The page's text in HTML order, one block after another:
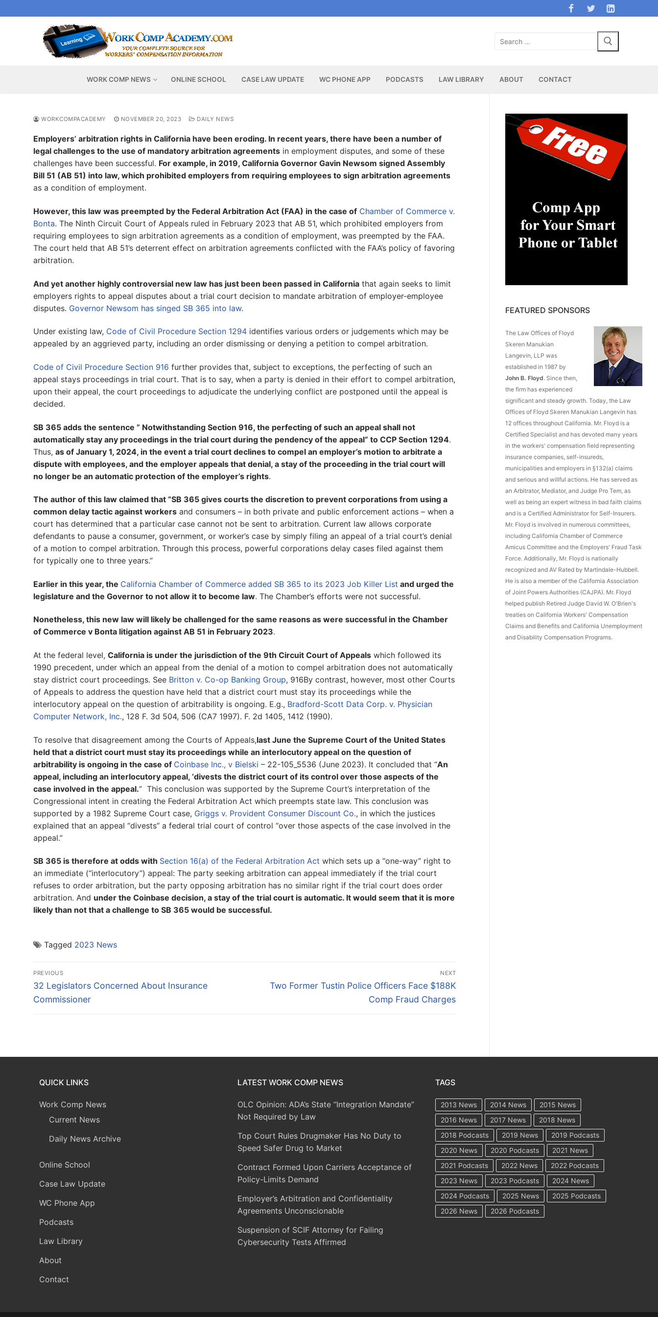
to
Search
WORK COMP NEWS ONLINE SCHOOL CASE LAW UPDATE WC PHONE APP PODCASTS LAW LIBRARY ABOUT CONTACT
WORKCOMPACADEMY NOVEMBER 20, 2023 DAILY NEWS
Employers’ arbitration rights in California have been eroding. In recent years, there have been a number of
legal challenges to the use of mandatory arbitration agreements in employment disputes, and some of these
challenges have been successful. For example, in 2019, California Governor Gavin Newsom signed Assembly
Bill 51 (AB 51) into law, which prohibited employers from requiring employees to sign arbitration agreements
as a condition of employment.
However, this law was preempted by the Federal Arbitration Act (FAA) in the case of Chamber of Commerce v.
Bonta. The Ninth Circuit Court of Appeals ruled in February 2023 that AB 51, which prohibited employers from
requiring employees to sign arbitration agreements as a condition of employment, was preempted by the FAA.
The court held that AB 51’s deterrent effect on arbitration agreements conflicted with the FAA’s policy of favoring
arbitration.
And yet another highly controversial new law has just been been passed in California that again seeks to limit
employers rights to appeal disputes about a trial court decision to mandate arbitration of employer-employee
disputes. Governor Newsom has singed SB 365 into law.
Under existing law, Code of Civil Procedure Section 1294 identifies various orders or judgements which may be
appealed by an aggrieved party, including an order dismissing or denying a petition to compel arbitration.
Code of Civil Procedure Section 916 further provides that, subject to exceptions, the perfecting of such an
appeal stays proceedings in trial court. That is to say, when a party is denied in their effort to compel arbitration,
upon their appeal, the court proceedings to adjudicate the underlying conflict are postponed until the appeal is
decided.
SB 365 adds the sentence ” Notwithstanding Section 916, the perfecting of such an appeal shall not
automatically stay any proceedings in the trial court during the pendency of the appeal” to CCP Section 1294.
Thus, as of January 1, 2024, in the event a trial court declines to compel an employer’s motion to arbitrate a
dispute with employees, and the employer appeals that denial, a stay of the proceeding in the trial court will
no longer be an automatic protection of the employer’s rights.
The author of this law claimed that “SB 365 gives courts the discretion to prevent corporations from using a
common delay tactic against workers and consumers – in both private and public enforcement actions – when a
court has determined that a particular case cannot not be sent to arbitration. Current law allows corporate
defendants to pause a consumer, government, or worker’s case by simply filing an appeal of a trial court’s denial
of a motion to compel arbitration. Through this process, powerful corporations delay cases filed against them
for typically one to three years.”
Earlier in this year, the California Chamber of Commerce added SB 365 to its 2023 Job Killer List and urged the
legislature and the Governor to not allow it to become law. The Chamber’s efforts were not successful.
Nonetheless, this new law will likely be challenged for the same reasons as were successful in the Chamber
of Commerce v Bonta litigation against AB 51 in February 2023.
At the federal level, California is under the jurisdiction of the 9th Circuit Court of Appeals which followed its
1990 precedent, under which an appeal from the denial of a motion to compel arbitration does not automatically
stay district court proceedings. See Britton v. Co-op Banking Group, 916By contrast, however, most other Courts
of Appeals to address the question have held that a district court must stay its proceedings while the
interlocutory appeal on the question of arbitrability is ongoing. E.g., Bradford-Scott Data Corp. v. Physician
Computer Network, Inc., 128 F. 3d 504, 506 (CA7 1997). F. 2d 1405, 1412 (1990).
To resolve that disagreement among the Courts of Appeals,last June the Supreme Court of the United States
held that a district court must stay its proceedings while an interlocutory appeal on the question of
arbitrability is ongoing in the case of Coinbase Inc., v Bielski – 22-105_5536 (June 2023). It concluded that “An
appeal, including an interlocutory appeal, ‘divests the district court of its control over those aspects of the
case involved in the appeal.” This conclusion was supported by the Supreme Court’s interpretation of the
Congressional intent in creating the Federal Arbitration Act which preempts state law. This conclusion was
supported by a 1982 Supreme Court case, Griggs v. Provident Consumer Discount Co., in which the justices
explained that an appeal “divests” a federal trial court of control “over those aspects of the case involved in the
appeal.”
SB 365 is therefore at odds with Section 16(a) of the Federal Arbitration Act which sets up a “one-way” right to
an immediate (“interlocutory”) appeal: The party seeking arbitration can appeal immediately if the trial court
refuses to order arbitration, but the party opposing arbitration has no similar right if the trial court does order
arbitration. And under the Coinbase decision, a stay of the trial court is automatic. It would seem that it is more
likely than not that a challenge to SB 365 would be successful.
Tagged 2023 News
Post
navigation
PREVIOUS
Previous
post:
32 Legislators Concerned About Insurance
Commissioner
NEXT
Next
Two Former Tustin Police Officers Face $188K
Comp Fraud Charges
FEATURED SPONSORS
The Law Offices of Floyd
Skeren Manukian
Langevin, LLP was
established in 1987 by
John B. Floyd. Since then,
the firm has experienced
significant and steady growth. Today, the Law
Offices of Floyd Skeren Manukian Langevin has
12 offices throughout California. Mr. Floyd is a
Certified Specialist and has devoted many years
in the workers' compensation field representing
insurance companies, self-insureds,
municipalities and employers in §132(a) claims
and serious and willful actions. He has served as
an Arbitrator, Mediator, and Judge Pro Tem, as
well as being an expert witness in bad faith claims
and is a Certified Administrator for Self-Insurers.
Mr. Floyd is involved in numerous committees,
including California Chamber of Commerce
Amicus Committee and the Employers' Fraud Task
Force. Additionally, Mr. Floyd is nationally
recognized and AV Rated by Martindale-Hubbell.
He is also a member of the California Association
of Joint Powers Authorities (CAJPA). Mr. Floyd
helped publish Retired Judge David W. O'Brien's
treaties on California Workers' Compensation
Claims and Benefits and California Unemployment
and Disability Compensation Programs.
QUICK LINKS
Work Comp News
Current News
Daily News Archive
Online School
Case Law Update
WC Phone App
Podcasts
Law Library
About
Contact
LATEST WORK COMP NEWS
OLC Opinion: ADA’s State “Integration Mandate”
Not Required by Law
Top Court Rules Drugmaker Has No Duty to
Speed Safer Drug to Market
Contract Formed Upon Carriers Acceptance of
Policy-Limits Demand
Employer’s Arbitration and Confidentiality
Agreements Unconscionable
Suspension of SCIF Attorney for Failing
Cybersecurity Tests Affirmed
TAGS
2013 News 2014 News
2015 News
2016 News
2017 News
2018 News
2018 Podcasts
2019 News
2019 Podcasts
2020 News
2020 Podcasts
2021 News
2021 Podcasts
2022 News
2022 Podcasts
2023 News
2023 Podcasts
2024 News
2024 Podcasts
2025 News
2025 Podcasts
2026 News
2026 Podcasts